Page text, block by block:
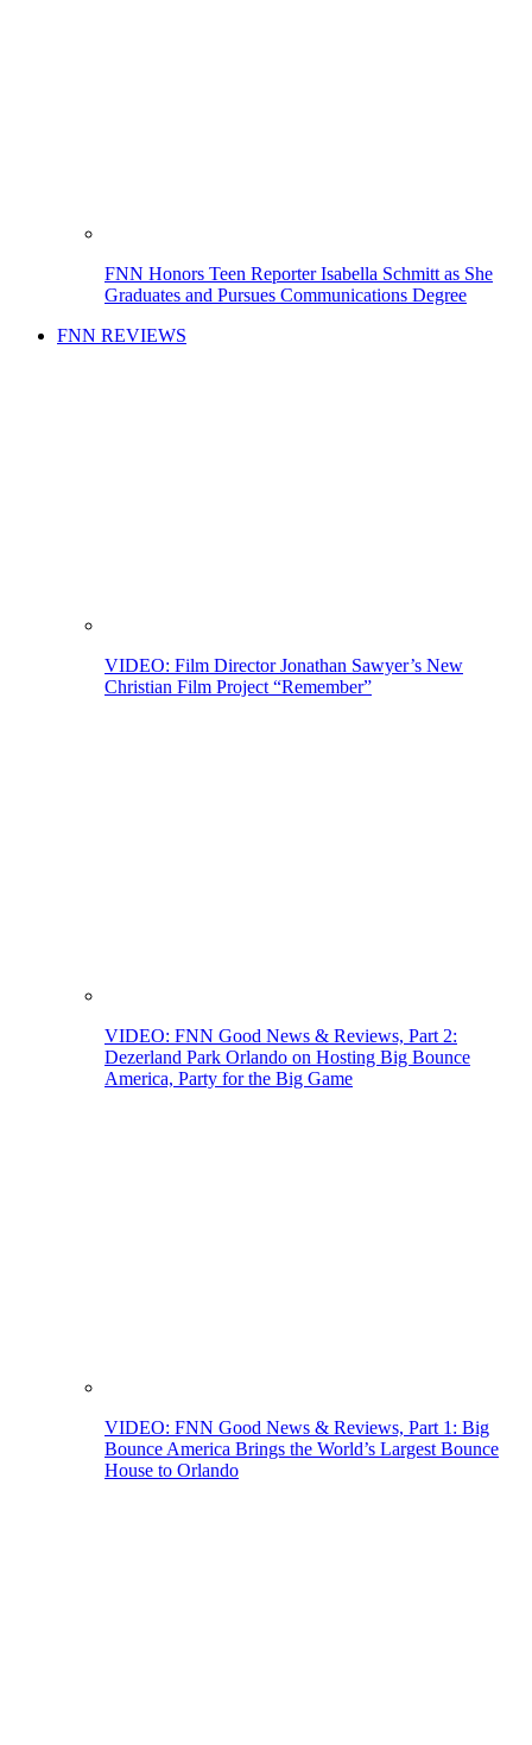
FNN Honors Teen Reporter Isabella Schmitt as She
Graduates and Pursues Communications Degree
FNN REVIEWS
VIDEO: Film Director Jonathan Sawyer’s New
Christian Film Project “Remember”
VIDEO: FNN Good News & Reviews, Part 2:
Dezerland Park Orlando on Hosting Big Bounce
America, Party for the Big Game
VIDEO: FNN Good News & Reviews, Part 1: Big
Bounce America Brings the World’s Largest Bounce
House to Orlando